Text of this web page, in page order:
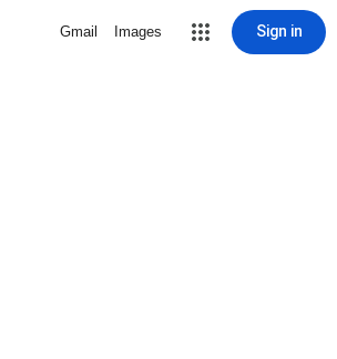
Gmail Images Sign in